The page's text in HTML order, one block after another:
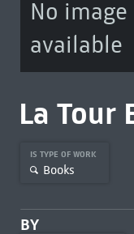
No image
available
La Tour
IS TYPE OF WORK
Books
BY